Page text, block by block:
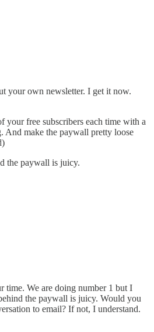
your own newsletter. I get it now.
your free subscribers each time with a
And make the paywall pretty loose
the paywall is juicy.
time. We are doing number 1 but I
the paywall is juicy. Would you
to email? If not, I understand.